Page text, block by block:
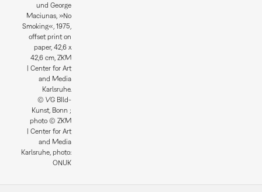
und George
Maciunas, »No
Smoking«, 1975,
offset print on
paper, 42,6 x
42,6 cm, ZKM
| Center for Art
and Media
Karlsruhe.
© VG BIld-
Kunst, Bonn ;
photo © ZKM
| Center for Art
and Media
Karlsruhe, photo:
ONUK